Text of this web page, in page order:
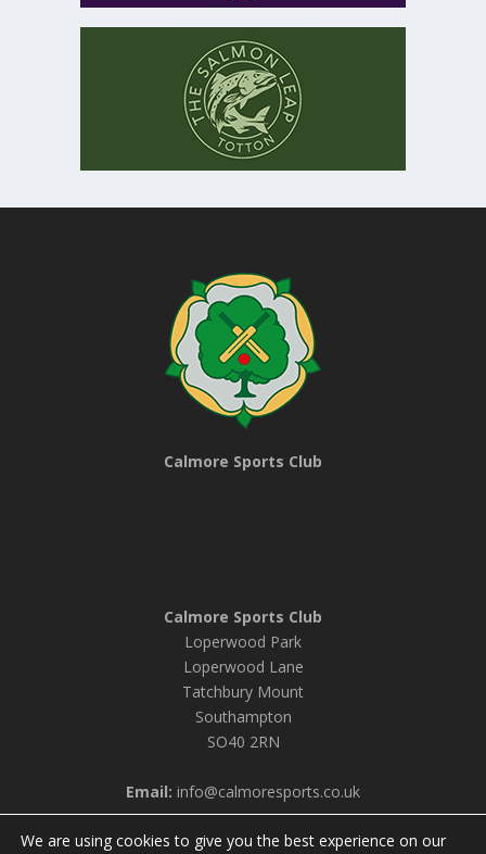
Calmore Sports Club
Calmore Sports Club
Loperwood Park
Loperwood Lane
Tatchbury Mount
Southampton
SO40 2RN
Email: info@calmoresports.co.uk
We are using cookies to give you the best experience on our